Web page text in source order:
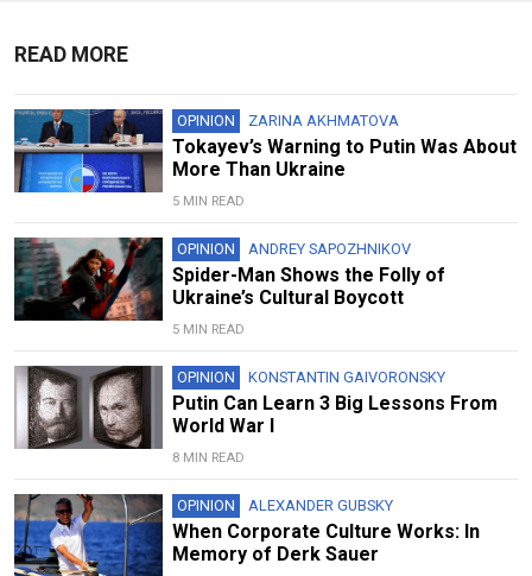
READ MORE
OPINION ZARINA AKHMATOVA
Tokayev’s Warning to Putin Was About
More Than Ukraine
5 MIN READ
OPINION ANDREY SAPOZHNIKOV
Spider-Man Shows the Folly of
Ukraine’s Cultural Boycott
5 MIN READ
OPINION KONSTANTIN GAIVORONSKY
Putin Can Learn 3 Big Lessons From
World War I
8 MIN READ
OPINION ALEXANDER GUBSKY
When Corporate Culture Works: In
Memory of Derk Sauer